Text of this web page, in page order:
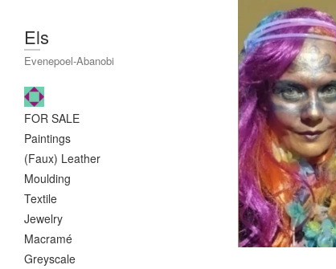
Els
Evenepoel-Abanobi
FOR SALE
Paintings
(Faux) Leather
Moulding
Textile
Jewelry
Macramé
Greyscale